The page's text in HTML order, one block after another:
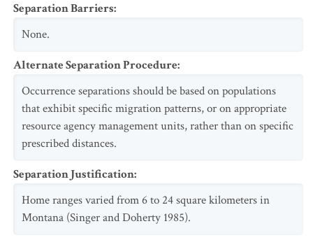
Separation Barriers:
None.
Alternate Separation Procedure:
Occurrence separations should be based on populations
that exhibit specific migration patterns, or on appropriate
resource agency management units, rather than on specific
prescribed distances.
Separation Justification:
Home ranges varied from 6 to 24 square kilometers in
Montana (Singer and Doherty 1985).